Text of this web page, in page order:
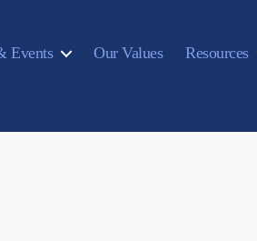
Events Our Values Resources